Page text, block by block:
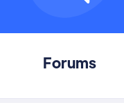
Forums